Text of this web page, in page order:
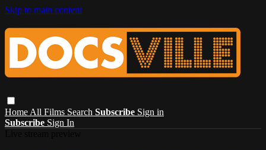
Skip to main content
Home All Films Search Subscribe Sign in
Subscribe Sign In